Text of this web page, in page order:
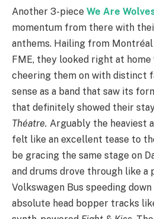
Another 3-piece We Are
momentum from there with
anthems. Hailing from
FME, they looked right at
cheering them on with distinct
sense as a band that saw its
that definitely showed their
Théatre. Arguably the heaviest
felt like an excellent tease to
be gracing the same stage on
and drums drove through like a
Volkswagen Bus speeding
absolute head bopper tracks